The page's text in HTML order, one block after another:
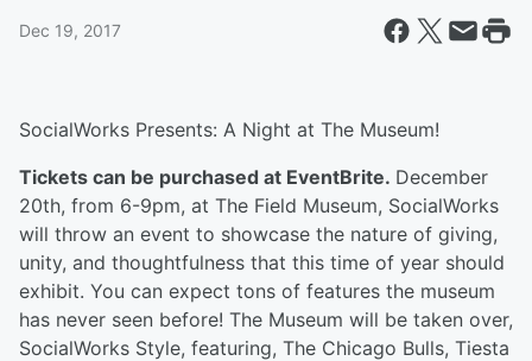
Dec 19, 2017
SocialWorks Presents: A Night at The Museum!
Tickets can be purchased at EventBrite. December
20th, from 6-9pm, at The Field Museum, SocialWorks
will throw an event to showcase the nature of giving,
unity, and thoughtfulness that this time of year should
exhibit. You can expect tons of features the museum
has never seen before! The Museum will be taken over,
SocialWorks Style, featuring, The Chicago Bulls, Tiesta